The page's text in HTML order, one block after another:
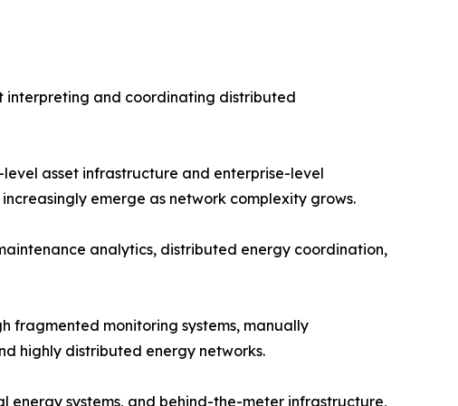
interpreting and coordinating distributed
asset infrastructure and enterprise-level
emerge as network complexity grows.
analytics, distributed energy coordination,
fragmented monitoring systems, manually
highly distributed energy networks.
energy systems, and behind-the-meter infrastructure,